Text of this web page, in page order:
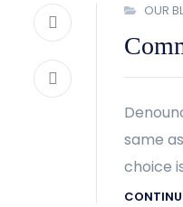
OUR
same
choice